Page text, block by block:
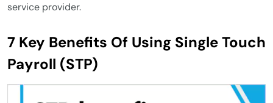
service provider.
7 Key Benefits Of Using Single Touch
Payroll (STP)